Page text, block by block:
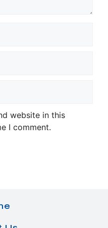
website in this
I comment.